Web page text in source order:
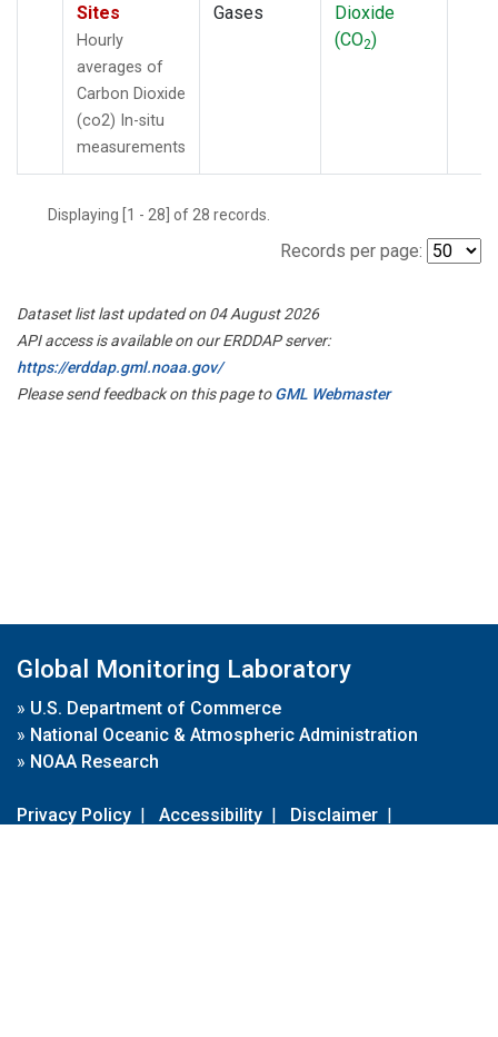
Sites
Hourly
averages of
Carbon Dioxide
(co2) In-situ
measurements
Gases
Dioxide
(CO2)
Displaying [1 - 28] of 28 records.
Records per page:
Dataset list last updated on 04 August 2026
API access is available on our ERDDAP server:
https://erddap.gml.noaa.gov/
Please send feedback on this page toGML Webmaster
Global Monitoring Laboratory
» U.S. Department of Commerce
» National Oceanic & Atmospheric Administration
» NOAA Research
Privacy Policy | Accessibility | Disclaimer |